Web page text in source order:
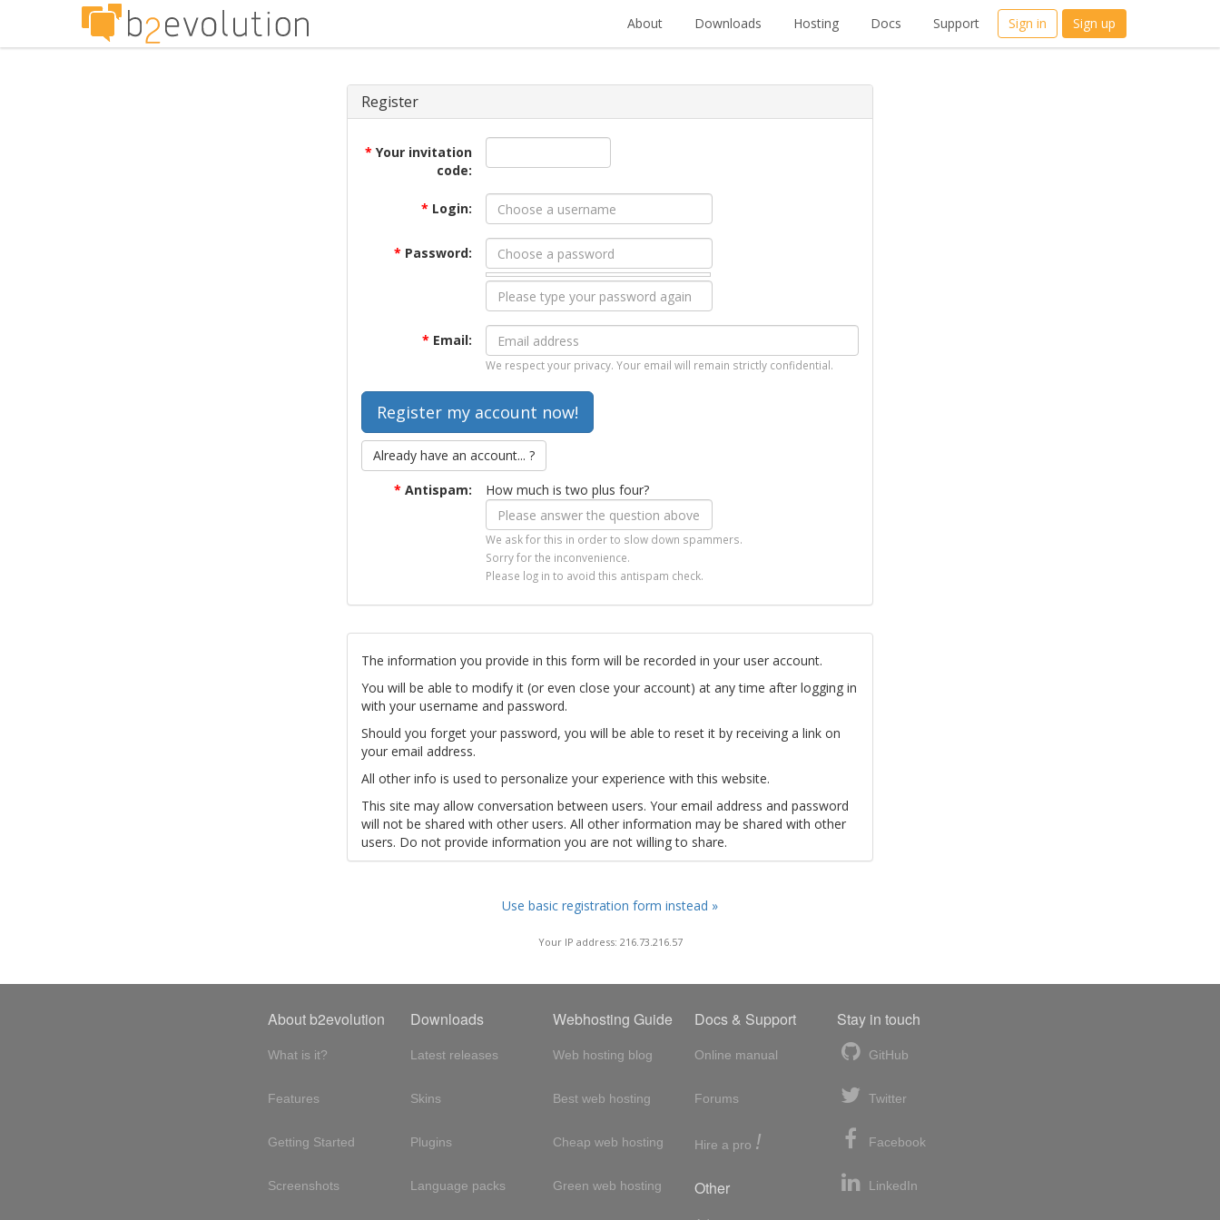
About Downloads Hosting Docs Support Sign in Sign up
Register
* Your invitation
code:
* Login:
* Password:
* Email:
We respect your privacy. Your email will remain strictly confidential.
Already have an account... ?
* Antispam: How much is two plus four?
We ask for this in order to slow down spammers.
Sorry for the inconvenience.
Please log in to avoid this antispam check.
The information you provide in this form will be recorded in your user account.
You will be able to modify it (or even close your account) at any time after logging in
with your username and password.
Should you forget your password, you will be able to reset it by receiving a link on
your email address.
All other info is used to personalize your experience with this website.
This site may allow conversation between users. Your email address and password
will not be shared with other users. All other information may be shared with other
users. Do not provide information you are not willing to share.
Use basic registration form instead »
Your IP address: 216.73.216.57
About b2evolution
What is it?
Features
Getting Started
Screenshots
Downloads
Latest releases
Skins
Plugins
Language packs
Webhosting Guide
Web hosting blog
Best web hosting
Cheap web hosting
Green web hosting
Docs & Support
Online manual
Forums
Hire a pro !
Other
Stay in touch
GitHub
Twitter
Facebook
LinkedIn